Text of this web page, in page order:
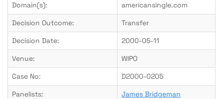
Domain(s):
americansingle.com
Decision Outcome:
Transfer
Decision Date:
2000-05-11
Venue:
WIPO
Case No:
D2000-0205
Panelists:
James Bridgeman